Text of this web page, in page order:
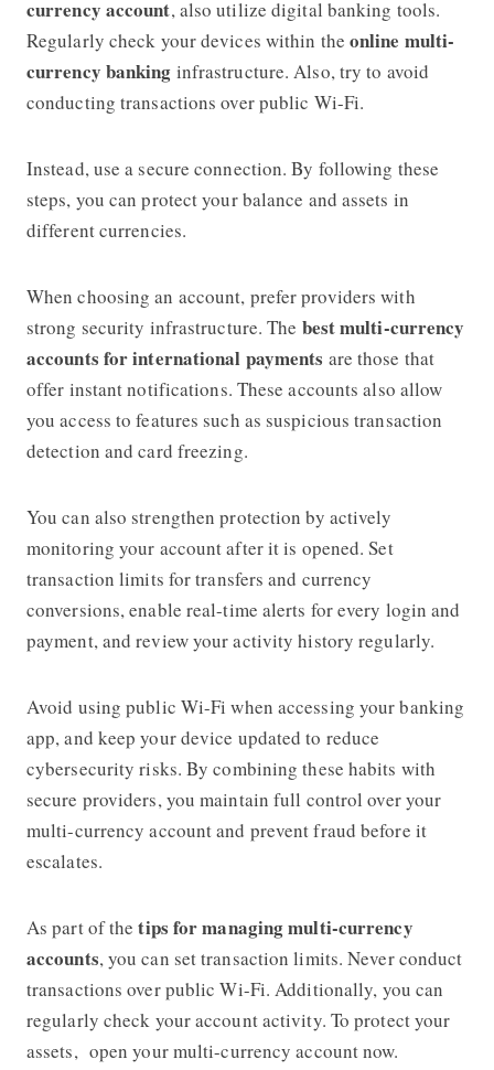
currency account, also utilize digital banking tools.
Regularly check your devices within the online multi-
currency banking infrastructure. Also, try to avoid
conducting transactions over public Wi-Fi.
Instead, use a secure connection. By following these
steps, you can protect your balance and assets in
different currencies.
When choosing an account, prefer providers with
strong security infrastructure. The best multi-currency
accounts for international payments are those that
offer instant notifications. These accounts also allow
you access to features such as suspicious transaction
detection and card freezing.
You can also strengthen protection by actively
monitoring your account after it is opened. Set
transaction limits for transfers and currency
conversions, enable real-time alerts for every login and
payment, and review your activity history regularly.
Avoid using public Wi-Fi when accessing your banking
app, and keep your device updated to reduce
cybersecurity risks. By combining these habits with
secure providers, you maintain full control over your
multi-currency account and prevent fraud before it
escalates.
As part of thetips for managing multi-currency
accounts, you can set transaction limits. Never conduct
transactions over public Wi-Fi. Additionally, you can
regularly check your account activity. To protect your
assets, open your multi-currency account now.